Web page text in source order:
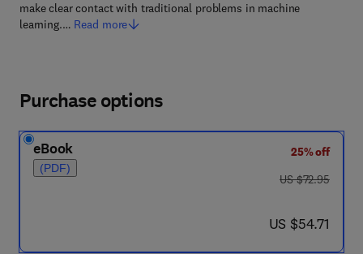
make clear contact with traditional problems in machine
learning.… Read more
Purchase options
eBook
(PDF)
25% off
was US $72.95
US $72.95
now US $54.71
US $54.71